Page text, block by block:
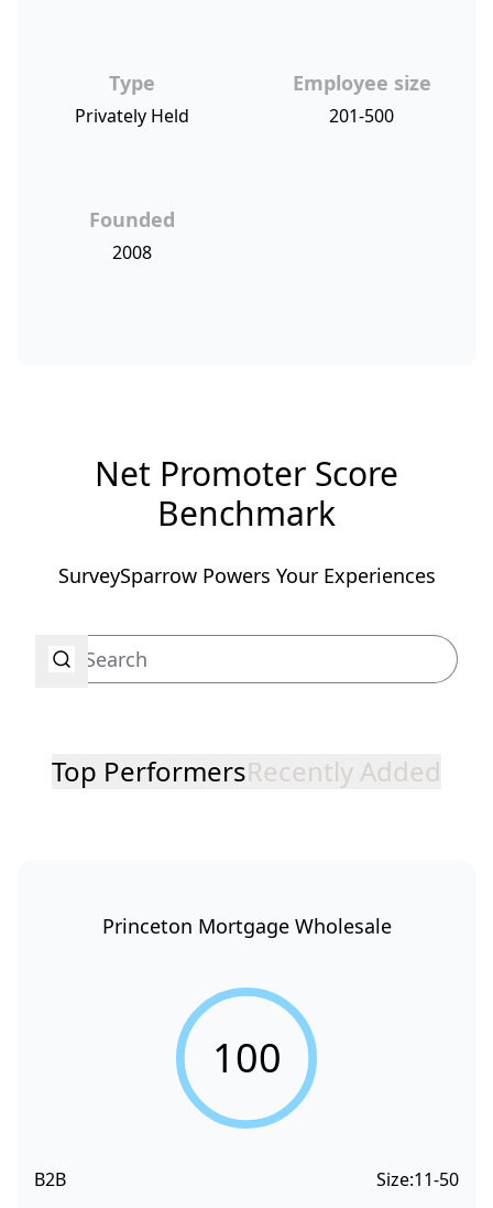
Type
Privately Held
Employee size
201-500
Founded
2008
Net Promoter Score
Benchmark
SurveySparrow Powers Your Experiences
Top PerformersRecently Added
Princeton Mortgage Wholesale
100
B2B Size:11-50